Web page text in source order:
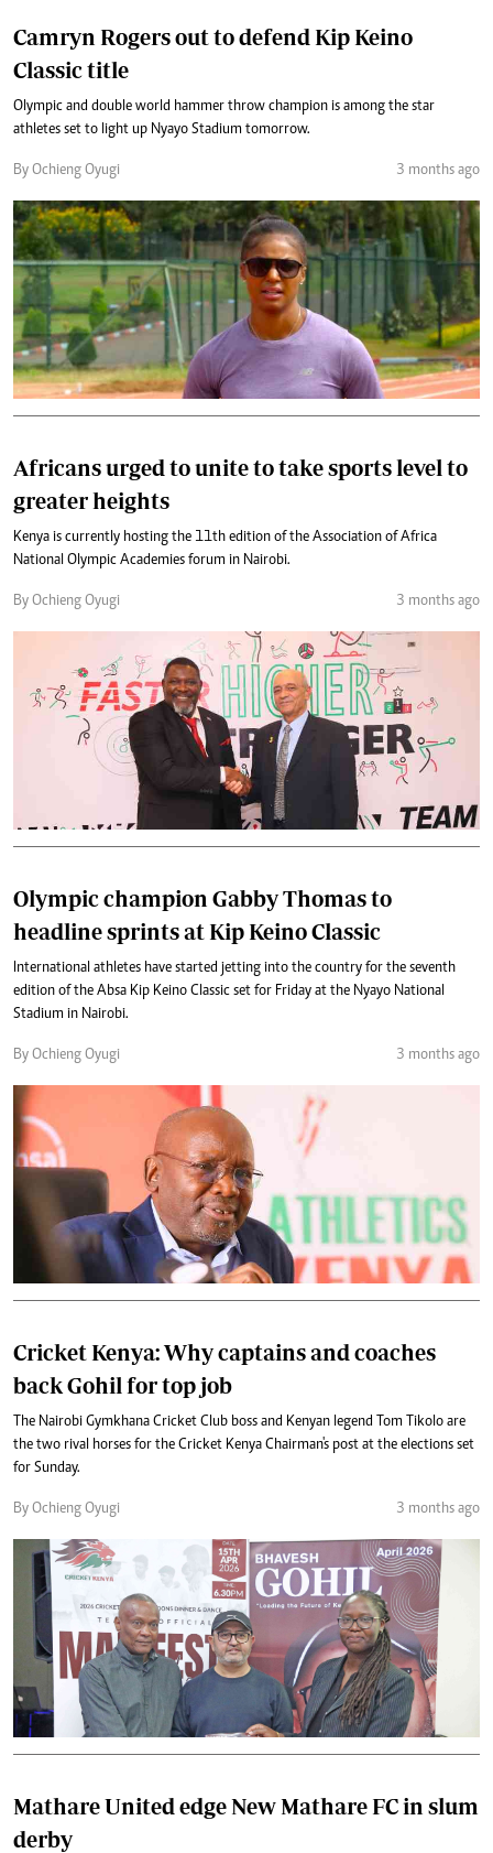
Camryn Rogers out to defend Kip Keino
Classic title
Olympic and double world hammer throw champion is among the star
athletes set to light up Nyayo Stadium tomorrow.
By Ochieng Oyugi 3 months ago
Africans urged to unite to take sports level to
greater heights
Kenya is currently hosting the 11th edition of the Association of Africa
National Olympic Academies forum in Nairobi.
By Ochieng Oyugi 3 months ago
Olympic champion Gabby Thomas to
headline sprints at Kip Keino Classic
International athletes have started jetting into the country for the seventh
edition of the Absa Kip Keino Classic set for Friday at the Nyayo National
Stadium in Nairobi.
By Ochieng Oyugi 3 months ago
Cricket Kenya: Why captains and coaches
back Gohil for top job
The Nairobi Gymkhana Cricket Club boss and Kenyan legend Tom Tikolo are
the two rival horses for the Cricket Kenya Chairman's post at the elections set
for Sunday.
By Ochieng Oyugi 3 months ago
Mathare United edge New Mathare FC in slum
derby